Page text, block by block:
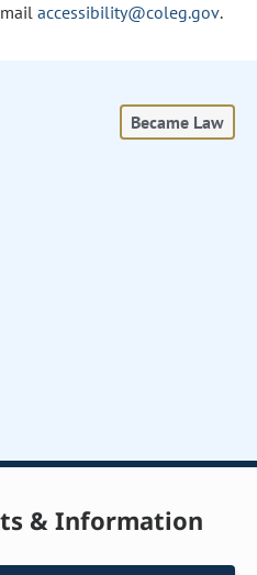
accessibility@coleg.gov.
Became Law
& Information